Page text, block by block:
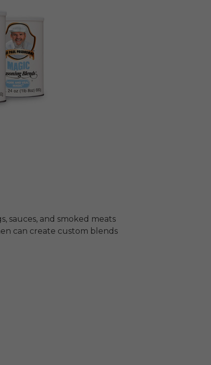
sauces, and smoked meats
can create custom blends